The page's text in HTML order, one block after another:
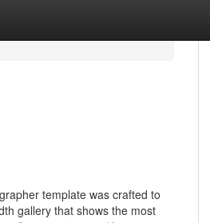
template was crafted to
gallery that shows the most